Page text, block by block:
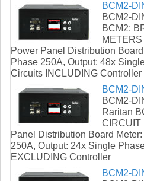
BCM2-
BCM2-
BCM2:
Power Panel Distribution
Phase 250A, Output: 48x
Circuits INCLUDING Controller
BCM2-
BCM2-
Raritan
CIRCUIT
Panel Distribution Board
250A, Output: 24x Single
EXCLUDING Controller
BCM2-